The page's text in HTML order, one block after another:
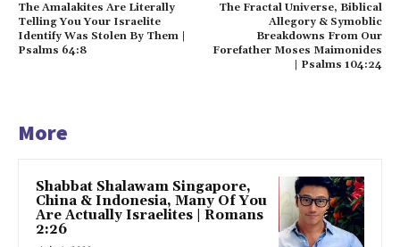
The Amalakites Are Literally
Telling You Your Israelite
Identify Was Stolen By Them |
Psalms 64:8
The Fractal Universe, Biblical
Allegory & Symoblic
Breakdowns From Our
Forefather Moses Maimonides
| Psalms 104:24
More
Shabbat Shalawam Singapore,
China & Indonesia, Many Of You
Are Actually Israelites | Romans
2:26